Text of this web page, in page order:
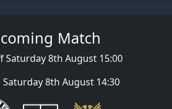
Match
Saturday 8th August 15:00
Saturday 8th August 14:30